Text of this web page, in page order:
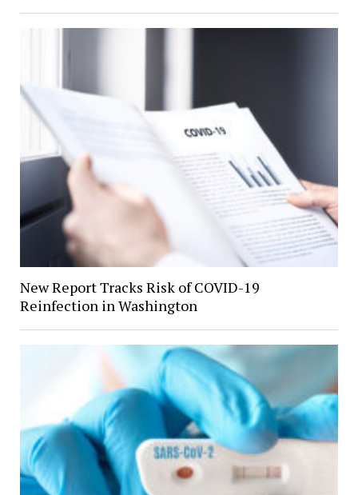
New Report Tracks Risk of COVID-19
Reinfection in Washington